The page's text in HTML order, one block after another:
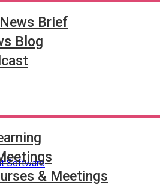
Brief
Blog
& Meetings
Imaging
Software